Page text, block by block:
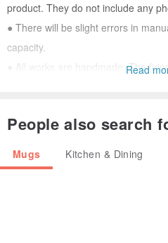
product. They do not include any
● There will be slight errors in
capacity.
● All works are handmade. The
● If you need to customize the
message to discuss.
Read
People also search
Mugs Kitchen & Dining